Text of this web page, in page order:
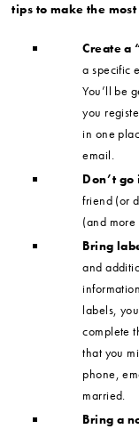
tips to make the
Create a
a specific
You’ll be
you
in one
email.
Don’t
friend (or
(and
Bring
and
labels,
complete
that you
phone,
married.
Bring a